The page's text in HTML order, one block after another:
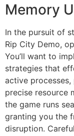
Memory
In the pursuit of
Rip City Demo,
You’ll want to
strategies that
active
precise resource
the game runs
granting you the
disruption.